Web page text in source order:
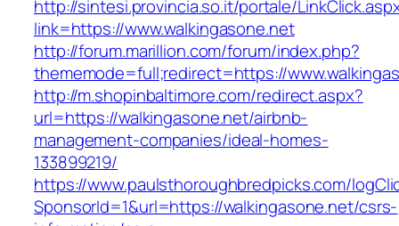
http://sintesi.provincia.so.it/portale/
link=https://www.walkingasone.net
http://forum.marillion.com/forum/index.php?
thememode=full;redirect=https://
http://m.shopinbaltimore.com/redirect.aspx?
url=https://walkingasone.net/airbnb-
management-companies/ideal-homes-
133899219/
https://www.paulsthoroughbredpicks.com/
SponsorId=1&url=https://walkingasone.net/csrs-